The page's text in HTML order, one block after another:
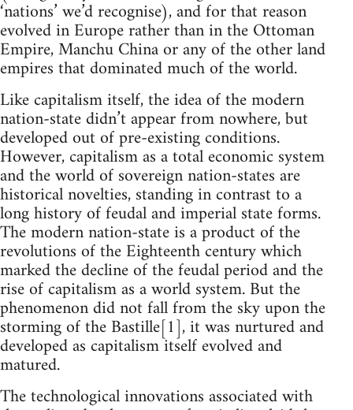
‘nations’ we’d recognise), and for that reason
evolved in Europe rather than in the Ottoman
Empire, Manchu China or any of the other land
empires that dominated much of the world.
Like capitalism itself, the idea of the modern
nation-state didn’t appear from nowhere, but
developed out of pre-existing conditions.
However, capitalism as a total economic system
and the world of sovereign nation-states are
historical novelties, standing in contrast to a
long history of feudal and imperial state forms.
The modern nation-state is a product of the
revolutions of the Eighteenth century which
marked the decline of the feudal period and the
rise of capitalism as a world system. But the
phenomenon did not fall from the sky upon the
storming of the Bastille[1], it was nurtured and
developed as capitalism itself evolved and
matured.
The technological innovations associated with